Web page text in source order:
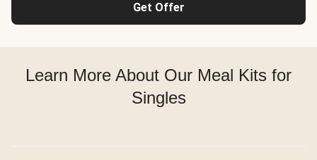
Get Offer
Learn More About Our Meal Kits for
Singles